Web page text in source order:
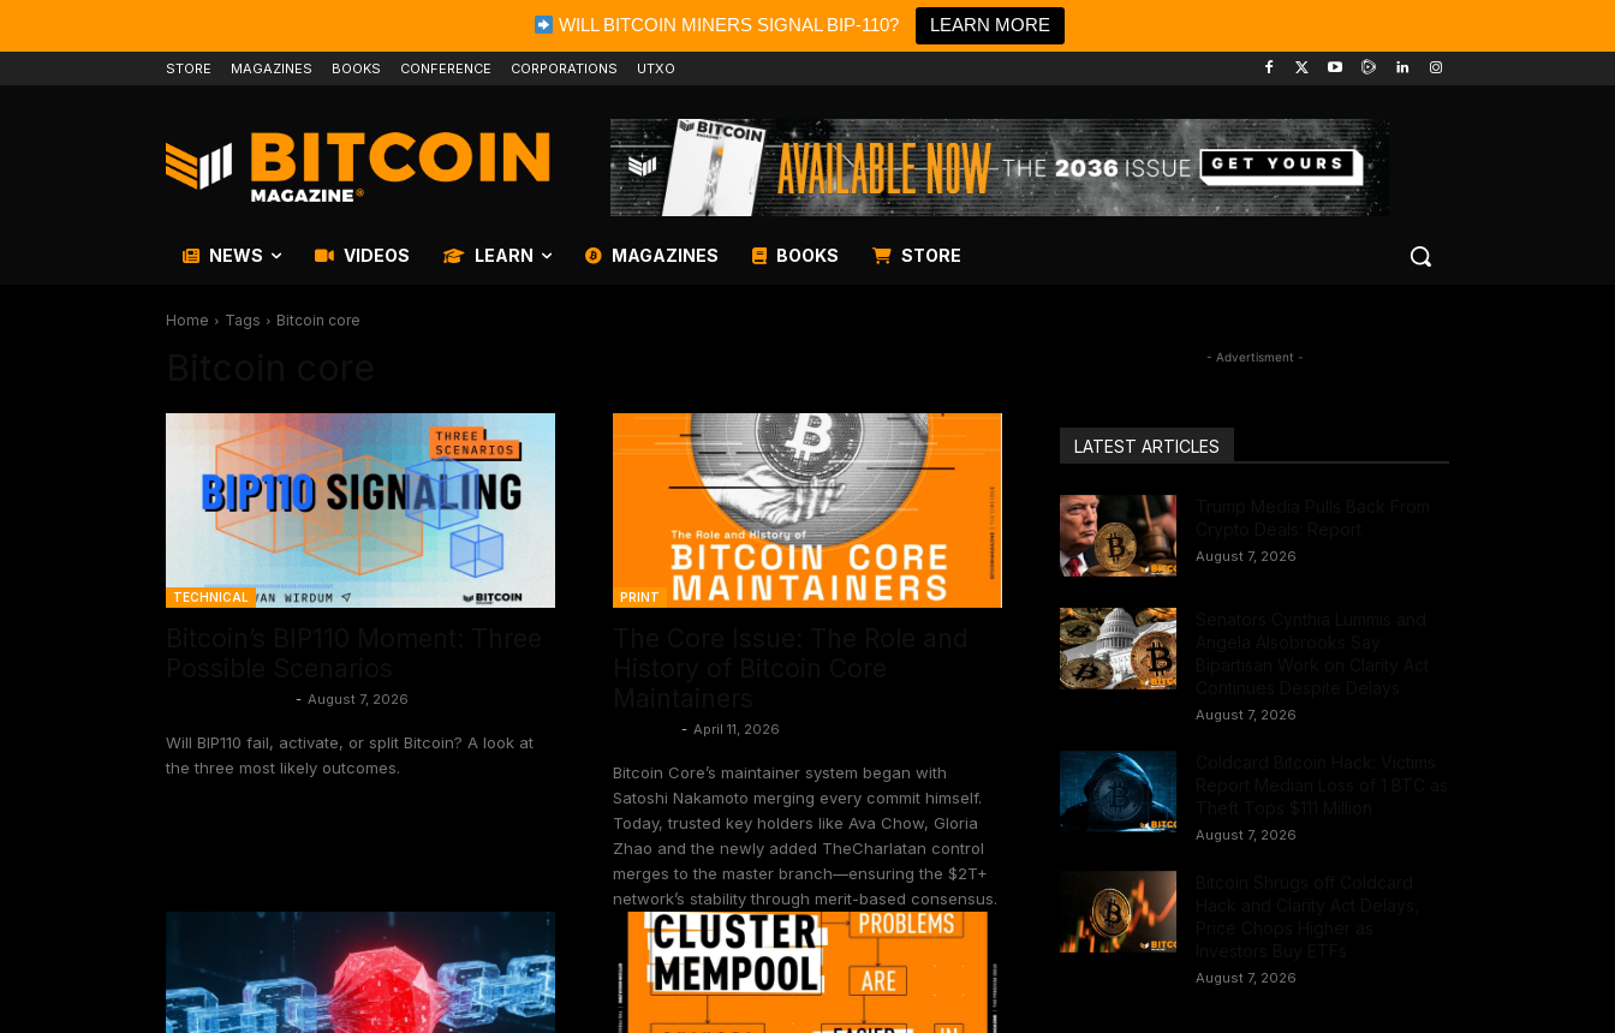
WILL BITCOIN MINERS SIGNAL BIP-110? LEARN MORE
STORE MAGAZINES BOOKS CONFERENCE CORPORATIONS UTXO
NEWS VIDEOS LEARN MAGAZINES BOOKS STORE
Home Tags Bitcoin core
TECHNICAL
- August 7, 2026
Will BIP110 fail, activate, or split Bitcoin? A look at
the three most likely outcomes.
PRINT
- April 11, 2026
Bitcoin Core’s maintainer system began with
Satoshi Nakamoto merging every commit himself.
Today, trusted key holders like Ava Chow, Gloria
Zhao and the newly added TheCharlatan control
merges to the master branch—ensuring the $2T+
network’s stability through merit-based consensus.
- Advertisment -
LATEST ARTICLES
August 7, 2026
August 7, 2026
August 7, 2026
August 7, 2026